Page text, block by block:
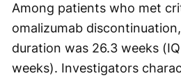
Among patients who met
omalizumab
duration was 26.3 weeks
weeks). Investigators